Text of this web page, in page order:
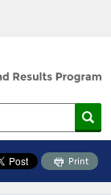
Print